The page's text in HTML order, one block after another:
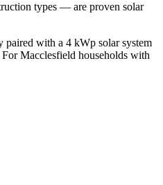
types — are proven solar
paired with a 4 kWp solar system
Macclesfield households with